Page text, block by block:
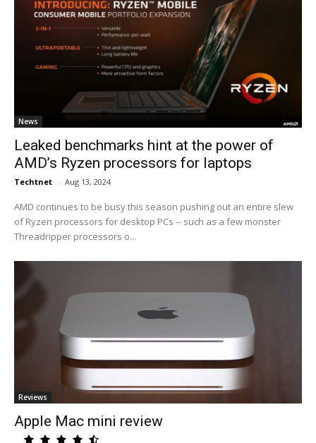
News
Leaked benchmarks hint at the power of
AMD’s Ryzen processors for laptops
Techtnet - Aug 13, 2024
AMD continues to be busy this season pushing out an entire slew
of Ryzen processors for desktop PCs -- such as a few monster
Threadripper processors o...
Reviews
Apple Mac mini review